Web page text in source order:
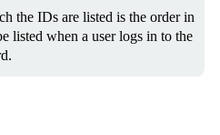
the IDs are listed is the order in
listed when a user logs in to the